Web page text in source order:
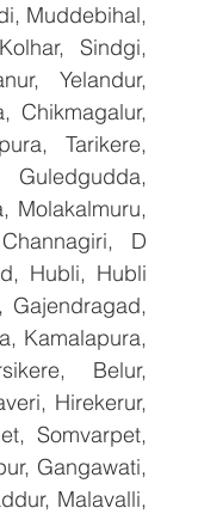
Muddebihal,
Sindgi,
Yelandur,
Chikmagalur,
Tarikere,
Molakalmuru,
D
Hubli, Hubli
Gajendragad,
Kamalapura,
Belur,
Hirekerur,
Somvarpet,
Gangawati,
Malavalli,